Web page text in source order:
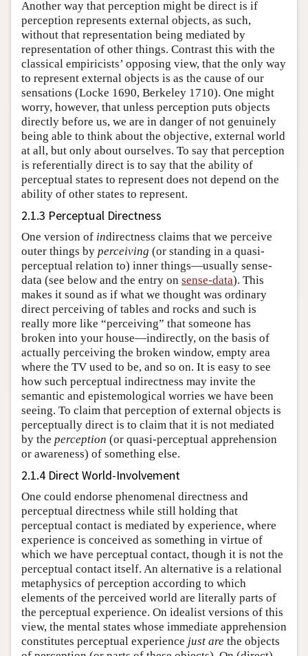
Another way that perception might be direct is if
perception represents external objects, as such,
without that representation being mediated by
representation of other things. Contrast this with the
classical empiricists’ opposing view, that the only way
to represent external objects is as the cause of our
sensations (Locke 1690, Berkeley 1710). One might
worry, however, that unless perception puts objects
directly before us, we are in danger of not genuinely
being able to think about the objective, external world
at all, but only about ourselves. To say that perception
is referentially direct is to say that the ability of
perceptual states to represent does not depend on the
ability of other states to represent.
2.1.3 Perceptual Directness
One version of indirectness claims that we perceive
outer things by perceiving (or standing in a quasi-
perceptual relation to) inner things—usually sense-
data (see below and the entry on sense-data). This
makes it sound as if what we thought was ordinary
direct perceiving of tables and rocks and such is
really more like “perceiving” that someone has
broken into your house—indirectly, on the basis of
actually perceiving the broken window, empty area
where the TV used to be, and so on. It is easy to see
how such perceptual indirectness may invite the
semantic and epistemological worries we have been
seeing. To claim that perception of external objects is
perceptually direct is to claim that it is not mediated
by the perception (or quasi-perceptual apprehension
or awareness) of something else.
2.1.4 Direct World-Involvement
One could endorse phenomenal directness and
perceptual directness while still holding that
perceptual contact is mediated by experience, where
experience is conceived as something in virtue of
which we have perceptual contact, though it is not the
perceptual contact itself. An alternative is a relational
metaphysics of perception according to which
elements of the perceived world are literally parts of
the perceptual experience. On idealist versions of this
view, the mental states whose immediate apprehension
constitutes perceptual experience just are the objects